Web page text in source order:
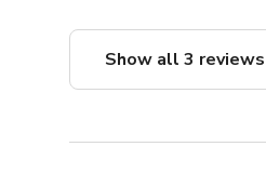
Show all 3 reviews